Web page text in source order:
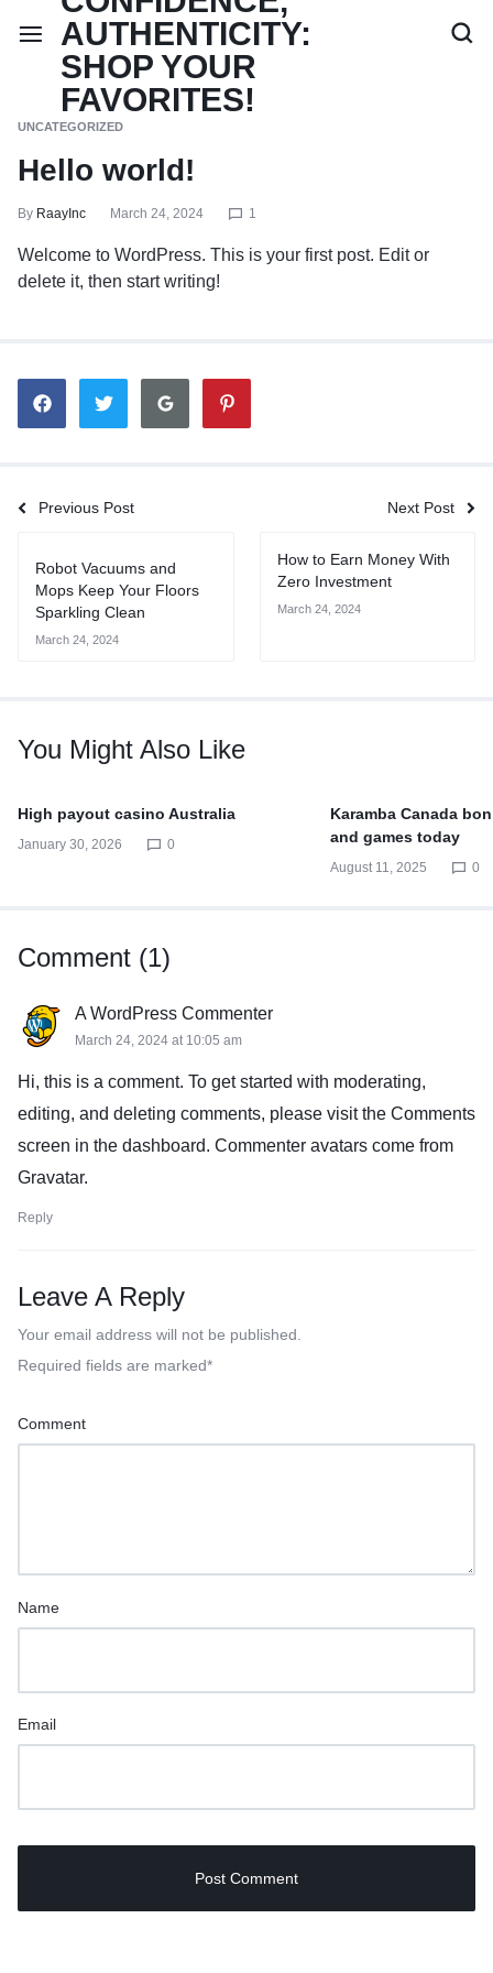
UNCATEGORIZED
Hello world!
By RaayInc March 24, 2024 1
Welcome to WordPress. This is your first post. Edit or
delete it, then start writing!
Previous Post Next Post
Robot Vacuums and
Mops Keep Your Floors
Sparkling Clean
March 24, 2024
How to Earn Money With
Zero Investment
March 24, 2024
You Might Also Like
High payout casino Australia
January 30, 2026 0
Karamba Canada
and games today
August 11, 2025 0
Comment (1)
A WordPress Commenter
March 24, 2024 at 10:05 am
Hi, this is a comment. To get started with moderating,
editing, and deleting comments, please visit the Comments
screen in the dashboard. Commenter avatars come from
Gravatar.
Reply
Leave A Reply
Your email address will not be published.
Required fields are marked*
Comment
Name
Email